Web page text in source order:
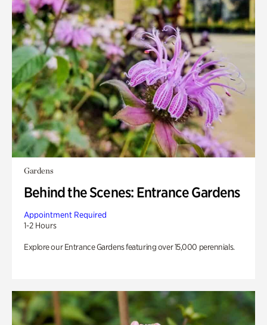
Gardens
Behind the Scenes: Entrance Gardens
Appointment Required
1-2 Hours
Explore our Entrance Gardens featuring over 15,000 perennials.